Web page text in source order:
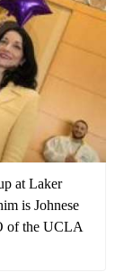
at Laker
is Johnese
of the UCLA